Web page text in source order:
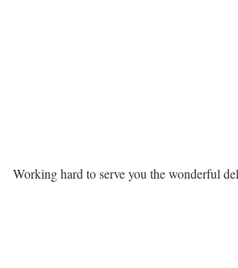
Working hard to serve you the wonderful